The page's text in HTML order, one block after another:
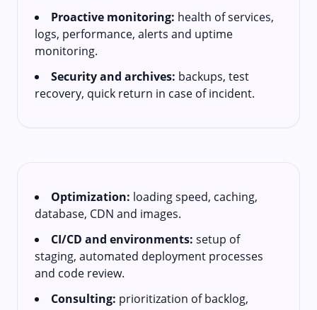
Proactive monitoring: health of services,
logs, performance, alerts and uptime
monitoring.
Security and archives: backups, test
recovery, quick return in case of incident.
Optimization: loading speed, caching,
database, CDN and images.
CI/CD and environments: setup of
staging, automated deployment processes
and code review.
Consulting: prioritization of backlog,